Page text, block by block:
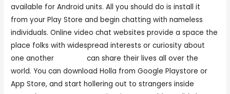
available for Android units. All you should do is install it
from your Play Store and begin chatting with nameless
individuals. Online video chat websites provide a space the
place folks with widespread interests or curiosity about
one another
can share their lives all over the
world. You can download Holla from Google Playstore or
App Store, and start hollering out to strangers inside